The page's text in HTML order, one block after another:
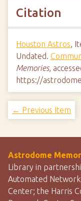
Citation
Houston Astros,
Undated.
Memories,
https://
← Previous Item
Astrodome
Library in
Automated
Center; the Harris